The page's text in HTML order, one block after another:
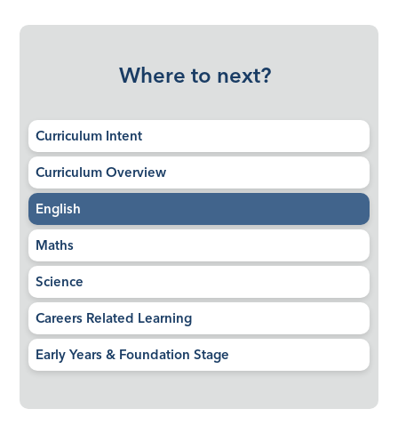
Where to next?
Curriculum Intent
Curriculum Overview
English
Maths
Science
Careers Related Learning​​​​​​​
Early Years & Foundation Stage